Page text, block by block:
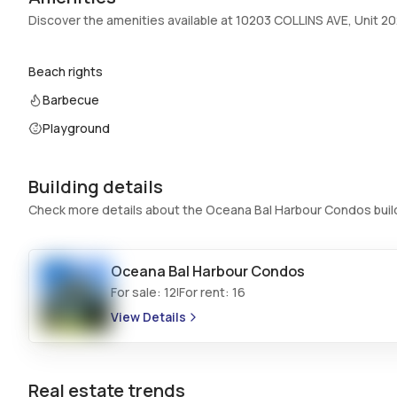
Basement:No
Additional Listing Information
Walk Score:–
Assessment Year:2024
Extras Included:Built in oven, Dryer, Dishwasher, Disposal,
Inside
Bedrooms & Baths :2 Bed, 3 Bath
Full Bathrooms
Discover the amenities available at 10203 COLLINS AVE, Unit
Beach rights
Barbecue
Playground
Building details
Check more details about the Oceana Bal Harbour Condos
Oceana Bal Harbour Condos
For sale: 12|For rent: 16
View Details
Real estate trends